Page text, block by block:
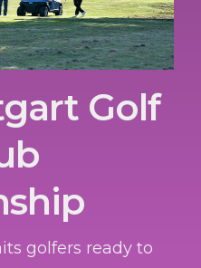
Golf
golfers ready to